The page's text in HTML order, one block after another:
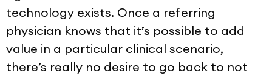
technology exists. Once a referring
physician knows that it’s possible to add
value in a particular clinical scenario,
there’s really no desire to go back to not